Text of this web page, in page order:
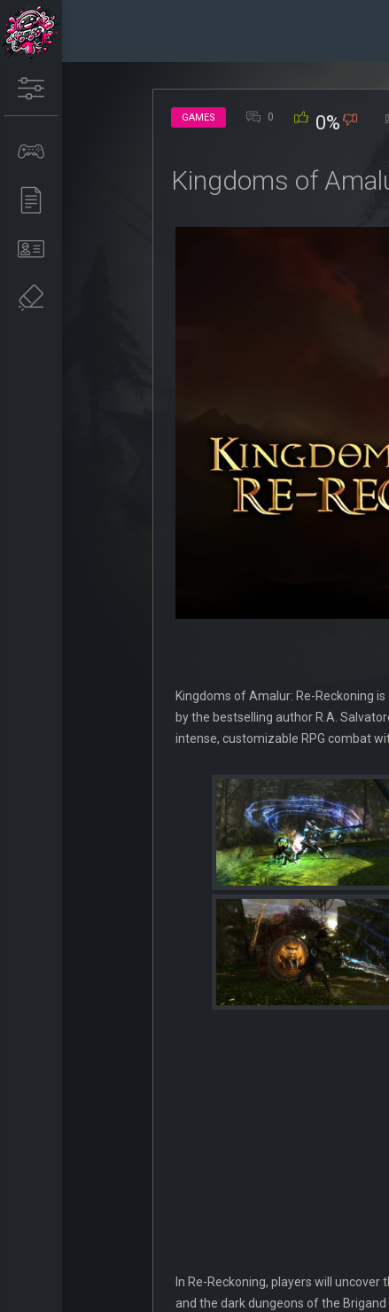
GAMES 0 0%
Kingdoms of
Kingdoms of Amalur: Re-Reckoning
by the bestselling author R.A.
intense, customizable RPG combat
In Re-Reckoning, players will
and the dark dungeons of the